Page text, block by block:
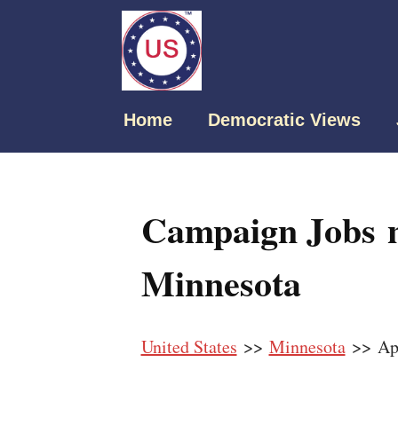
Home Democratic Views
Campaign Jobs
Minnesota
United States >> Minnesota>>